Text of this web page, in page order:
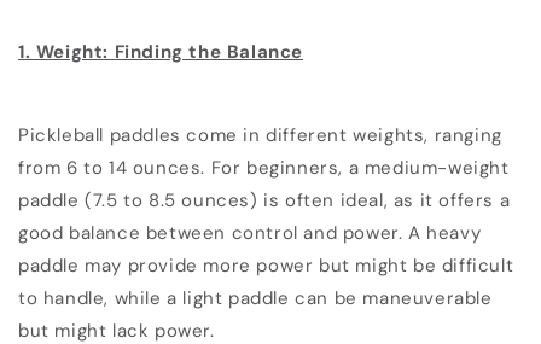
1. Weight: Finding the Balance
Pickleball paddles come in different weights, ranging
from 6 to 14 ounces. For beginners, a medium-weight
paddle (7.5 to 8.5 ounces) is often ideal, as it offers a
good balance between control and power. A heavy
paddle may provide more power but might be difficult
to handle, while a light paddle can be maneuverable
but might lack power.